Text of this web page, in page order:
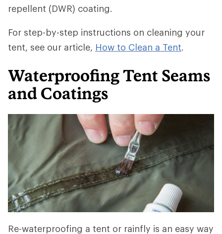
repellent (DWR) coating.
For step-by-step instructions on cleaning your
tent, see our article, How to Clean a Tent.
Waterproofing Tent Seams
and Coatings
Re-waterproofing a tent or rainfly is an easy way